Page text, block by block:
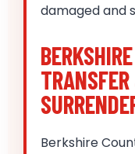
damaged and
Berkshire